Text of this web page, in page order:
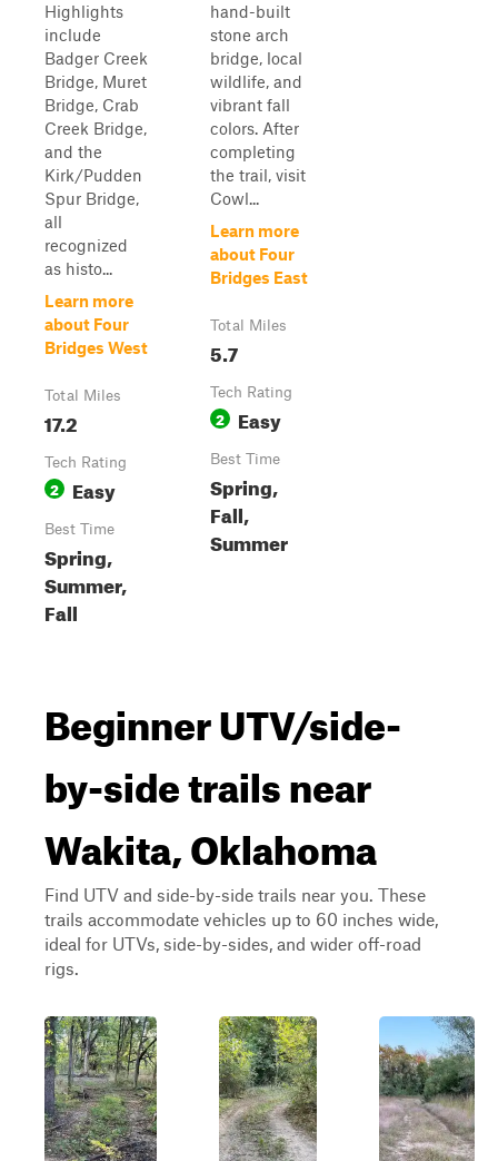
Highlights
include
Badger Creek
Bridge, Muret
Bridge, Crab
Creek Bridge,
and the
Kirk/Pudden
Spur Bridge,
all
recognized
as histo...
Learn more
about Four
Bridges West
Total Miles
17.2
Tech Rating
2 Easy
Best Time
Spring,
Summer,
Fall
hand-built
stone arch
bridge, local
wildlife, and
vibrant fall
colors. After
completing
the trail, visit
Cowl...
Learn more
about Four
Bridges East
Total Miles
5.7
Tech Rating
2 Easy
Best Time
Spring,
Fall,
Summer
Beginner UTV/side-
by-side trails near
Wakita, Oklahoma
Find UTV and side-by-side trails near you. These
trails accommodate vehicles up to 60 inches wide,
ideal for UTVs, side-by-sides, and wider off-road
rigs.